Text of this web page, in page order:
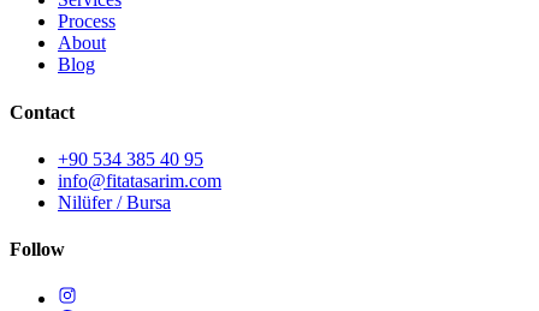
Process
About
Blog
Contact
+90 534 385 40 95
info@fitatasarim.com
Nilüfer / Bursa
Follow